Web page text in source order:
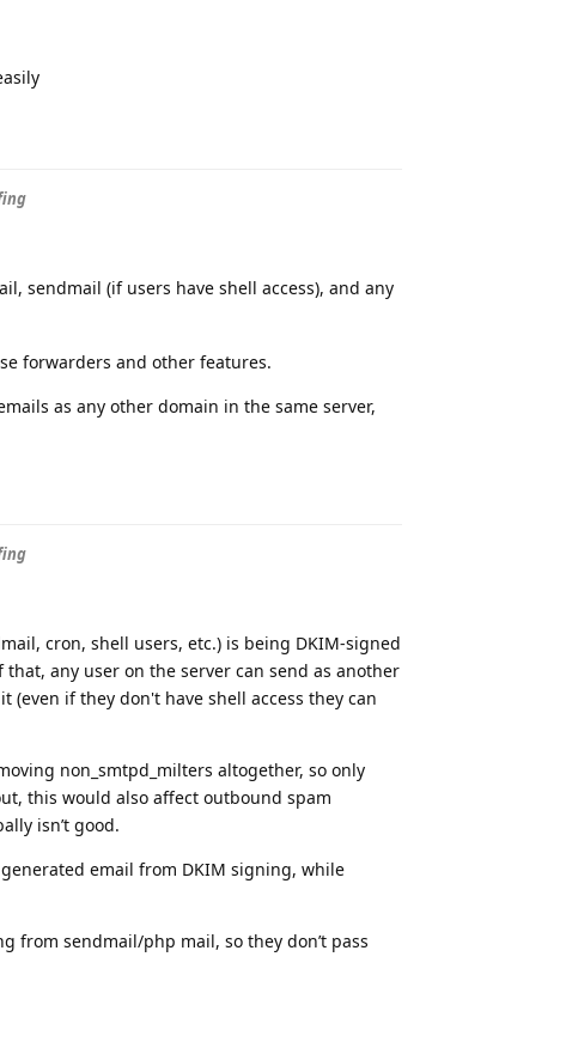
sendmail (if users have shell access), and any
forwarders and other features.
as any other domain in the same server,
cron, shell users, etc.) is being DKIM-signed
that, any user on the server can send as another
(even if they don't have shell access they can
non_smtpd_milters altogether, so only
this would also affect outbound spam
isn’t good.
email from DKIM signing, while
from sendmail/php mail, so they don’t pass